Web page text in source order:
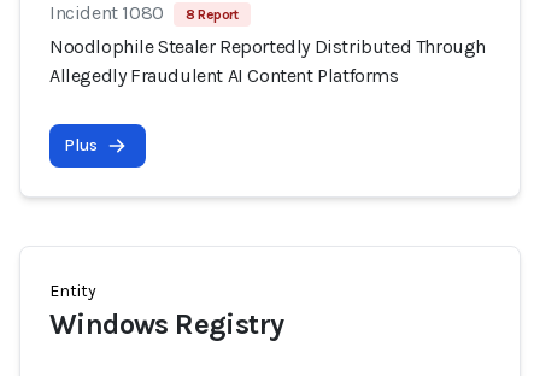
Incident 1080 8 Report
Noodlophile Stealer Reportedly Distributed Through
Allegedly Fraudulent AI Content Platforms
Plus
Entity
Windows Registry